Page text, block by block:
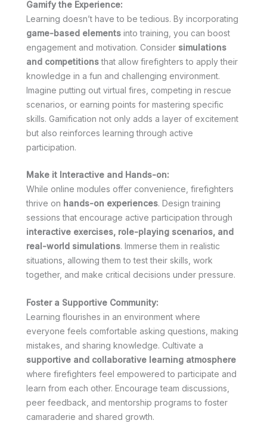
Gamify the Experience:
Learning doesn’t have to be tedious. By incorporating
game-based elements into training, you can boost
engagement and motivation. Consider simulations
and competitionsthat allow firefighters to apply their
knowledge in a fun and challenging environment.
Imagine putting out virtual fires, competing in rescue
scenarios, or earning points for mastering specific
skills. Gamification not only adds a layer of excitement
but also reinforces learning through active
participation.
Make it Interactive and Hands-on:
While online modules offer convenience, firefighters
thrive on hands-on experiences. Design training
sessions that encourage active participation through
interactive exercises, role-playing scenarios, and
real-world simulations. Immerse them in realistic
situations, allowing them to test their skills, work
together, and make critical decisions under pressure.
Foster a Supportive Community:
Learning flourishes in an environment where
everyone feels comfortable asking questions, making
mistakes, and sharing knowledge. Cultivate a
supportive and collaborative learning atmosphere
where firefighters feel empowered to participate and
learn from each other. Encourage team discussions,
peer feedback, and mentorship programs to foster
camaraderie and shared growth.